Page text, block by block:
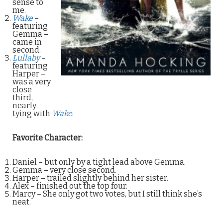
sense to
me.
Wake –
featuring
Gemma –
came in
second.
Lullaby–
featuring
Harper –
was a very
close
third,
nearly
tying with Wake.
Favorite Character:
Daniel – but only by a tight lead above Gemma.
Gemma – very close second.
Harper – trailed slightly behind her sister.
Alex – finished out the top four.
Marcy – She only got two votes, but I still think she’s
neat.